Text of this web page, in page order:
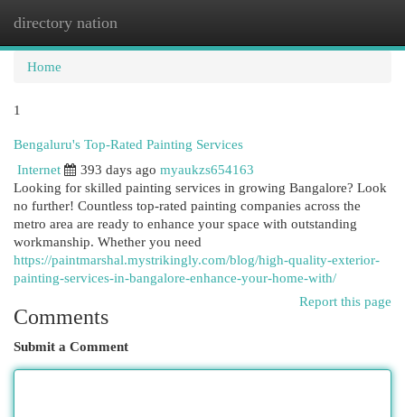
directory nation
Home
1
Bengaluru's Top-Rated Painting Services
Internet
393 days ago myaukzs654163
Looking for skilled painting services in growing Bangalore? Look
no further! Countless top-rated painting companies across the
metro area are ready to enhance your space with outstanding
workmanship. Whether you need
https://paintmarshal.mystrikingly.com/blog/high-quality-exterior-
painting-services-in-bangalore-enhance-your-home-with/
Report this page
Comments
Submit a Comment